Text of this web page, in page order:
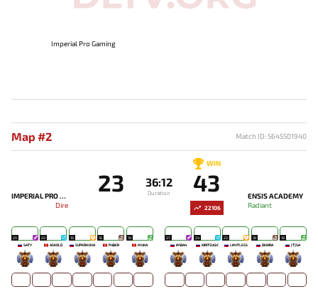
Imperial Pro Gaming
Map #2 Match ID: 5645501940
IMPERIAL PRO GAMING
Dire
23 36:12
Duration
WIN
43
ENSIS ACADEMY
Radiant
22106
20
SATY
-
20
ASKOLD
-
19
SUPERNOVA
-
16
PUBER
-
19
MUKA
-
27
IMBA4
-
24
KIRITSUGU'
-
23
LIMITLESS
-
18
DEIHRA
-
18
[T]SA
-